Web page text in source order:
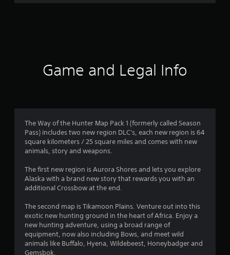
s
Game and Legal Info
The Way of the Hunter Map Pack 1 (formerly called Season
Pass) includes two new region DLC's, each new region is 64
square kilometers / 25 square miles and comes with new
animals, story and weapons.
The first new region is Aurora Shores and lets you explore
Alaska with a brand new story that rewards you with an
additional Crossbow at the end.
The second map is Tikamoon Plains. Venture out into this
exotic new hunting ground in the heart of Africa. Enjoy a
new hunting adventure, using a broad range of
equipment, now also including Bows, and meet wild
animals like Buffalo, Hyena, Wildebeest, Honeybadger and
Gemsbok.